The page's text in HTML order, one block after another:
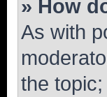
» How
As with
the